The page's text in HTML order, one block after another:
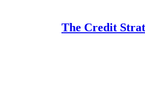
The Credit